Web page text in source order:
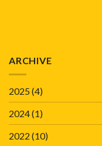
ARCHIVE
2025(4)
2024(1)
2022 (10)